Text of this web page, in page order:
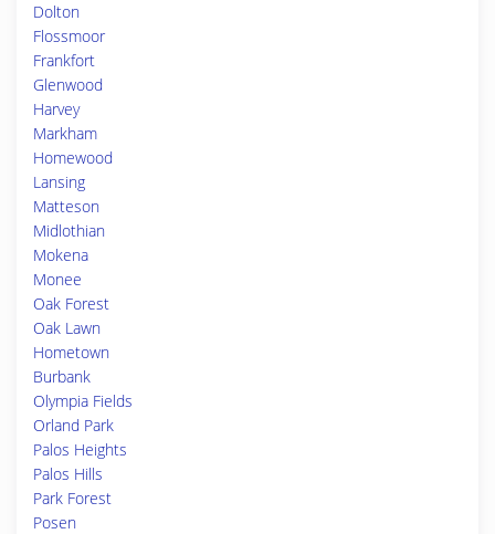
Dolton
Flossmoor
Frankfort
Glenwood
Harvey
Markham
Homewood
Lansing
Matteson
Midlothian
Mokena
Monee
Oak Forest
Oak Lawn
Hometown
Burbank
Olympia Fields
Orland Park
Palos Heights
Palos Hills
Park Forest
Posen